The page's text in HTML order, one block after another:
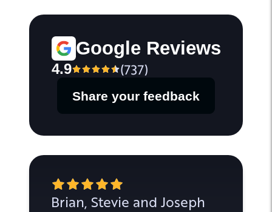
Google Reviews
4.9 (737)
Share your feedback
Brian, Stevie and Joseph